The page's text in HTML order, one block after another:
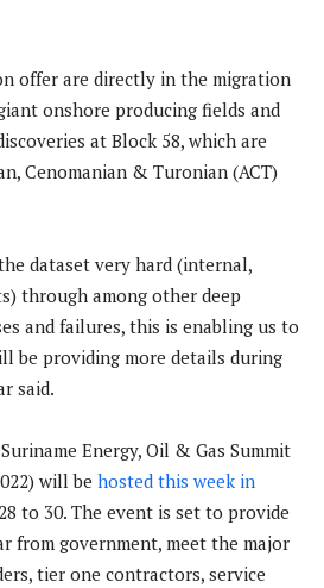
offer are directly in the migration
onshore producing fields and
at Block 58, which are
Cenomanian & Turonian (ACT)
dataset very hard (internal,
through among other deep
and failures, this is enabling us to
be providing more details during
said.
Energy, Oil & Gas Summit
will be hosted this week in
to 30. The event is set to provide
from government, meet the major
tier one contractors, service